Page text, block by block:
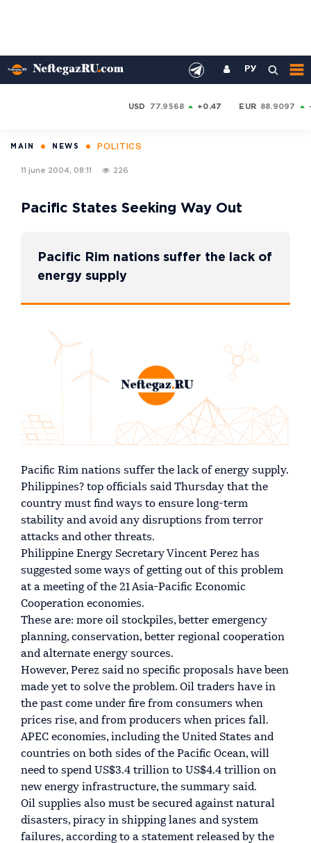
РУ
USD 77.9568 +0.47 EUR 88.9097
MAIN NEWS POLITICS
11 june 2004, 08:11 226
Pacific States Seeking Way Out
Pacific Rim nations suffer the lack of
energy supply
Pacific Rim nations suffer the lack of energy supply.
Philippines? top officials said Thursday that the
country must find ways to ensure long-term
stability and avoid any disruptions from terror
attacks and other threats.
Philippine Energy Secretary Vincent Perez has
suggested some ways of getting out of this problem
at a meeting of the 21 Asia-Pacific Economic
Cooperation economies.
These are: more oil stockpiles, better emergency
planning, conservation, better regional cooperation
and alternate energy sources.
However, Perez said no specific proposals have been
made yet to solve the problem. Oil traders have in
the past come under fire from consumers when
prices rise, and from producers when prices fall.
APEC economies, including the United States and
countries on both sides of the Pacific Ocean, will
need to spend US$3.4 trillion to US$4.4 trillion on
new energy infrastructure, the summary said.
Oil supplies also must be secured against natural
disasters, piracy in shipping lanes and system
failures, according to a statement released by the